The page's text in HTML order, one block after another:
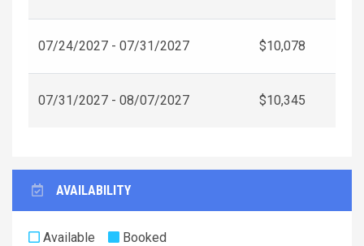
07/24/2027 - 07/31/2027 $10,078
07/31/2027 - 08/07/2027 $10,345
AVAILABILITY
Available
Booked